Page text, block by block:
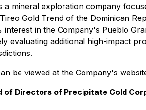
a mineral exploration company
Gold Trend of the Dominican
in the Company's Pueblo
evaluating additional high-impact
be viewed at the Company's
of Directors of Precipitate Gold